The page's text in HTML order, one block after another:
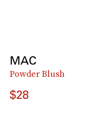
MAC
Powder Blush
$28